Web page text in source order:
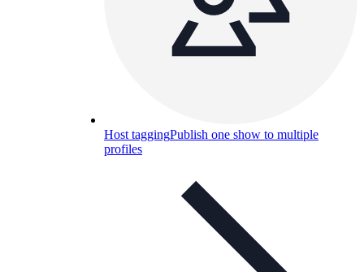
Host taggingPublish one show to multiple
profiles